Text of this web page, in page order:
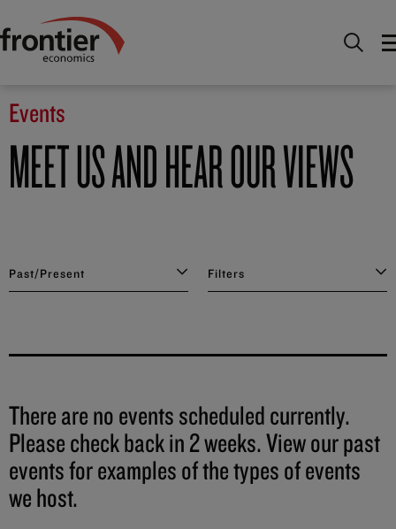
Home News and Insights
Events
MEET US AND HEAR OUR VIEWS
Past/Present Filters
There are no events scheduled currently.
Please check back in 2 weeks. View our past
events for examples of the types of events
we host.